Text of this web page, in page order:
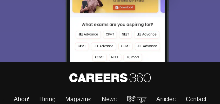
About Hiring Magazine News हिंदी न्यूज़ Articles
Contact